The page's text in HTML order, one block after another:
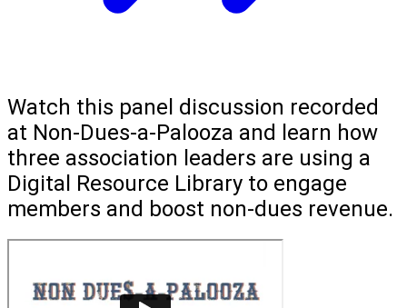
Watch this panel discussion recorded
at Non-Dues-a-Palooza and learn how
three association leaders are using a
Digital Resource Library to engage
members and boost non-dues revenue.